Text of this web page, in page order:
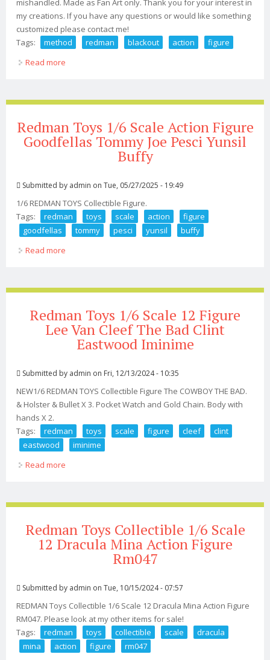
mishandled. Made as Fan Art only. Thank you for your interest in
my creations. If you have any questions or would like something
customized please contact me!
Tags:
method redman blackout action
figure
Read more
Redman Toys 1/6 Scale Action Figure
Goodfellas Tommy Joe Pesci Yunsil
Buffy
Submitted by admin on Tue, 05/27/2025 - 19:49
1/6 REDMAN TOYS Collectible Figure.
Tags:
redman toys scale action
figure
goodfellas
tommy pesci yunsil
buffy
Read more
Redman Toys 1/6 Scale 12 Figure
Lee Van Cleef The Bad Clint
Eastwood Iminime
Submitted by admin on Fri, 12/13/2024 - 10:35
NEW1/6 REDMAN TOYS Collectible Figure The COWBOY THE BAD.
& Holster & Bullet X 3. Pocket Watch and Gold Chain. Body with
hands X 2.
Tags:
redman toys scale figure cleef
clint
eastwood
iminime
Read more
Redman Toys Collectible 1/6 Scale
12 Dracula Mina Action Figure
Rm047
Submitted by admin on Tue, 10/15/2024 - 07:57
REDMAN Toys Collectible 1/6 Scale 12 Dracula Mina Action Figure
RM047. Please look at my other items for sale!
Tags:
redman toys collectible scale
dracula
mina
action figure rm047